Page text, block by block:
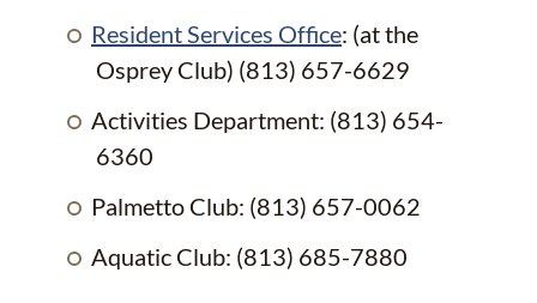
Resident Services Office: (at the
Osprey Club) (813) 657-6629
Activities Department: (813) 654-
6360
Palmetto Club: (813) 657-0062
Aquatic Club: (813) 685-7880